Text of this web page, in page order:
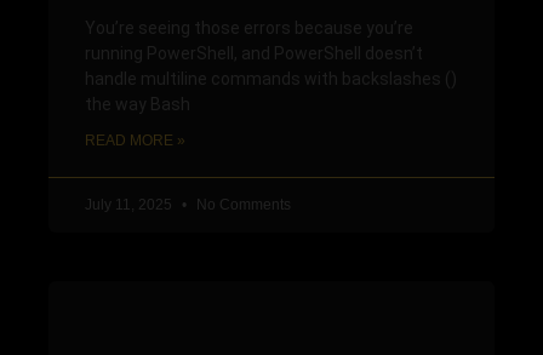
You’re seeing those errors because you’re
running PowerShell, and PowerShell doesn’t
handle multiline commands with backslashes ()
the way Bash
READ MORE »
July 11, 2025 No Comments